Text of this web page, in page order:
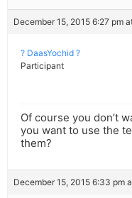
December 15, 2015 6:27 pm
? DaasYochid ?
Participant
Of course you don’t
you want to use the
them?
December 15, 2015 6:33 pm